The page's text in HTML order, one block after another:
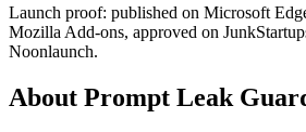
Launch proof: published on Microsoft
Mozilla Add-ons, approved on
Noonlaunch.
About Prompt Leak